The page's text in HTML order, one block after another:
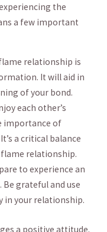
the⁤
a few important
relationship is
It ⁣will aid in
of your bond.
each other’s
importance of
a critical ​balance
relationship.
to experience an
grateful and use
in your relationship.
a positive attitude.